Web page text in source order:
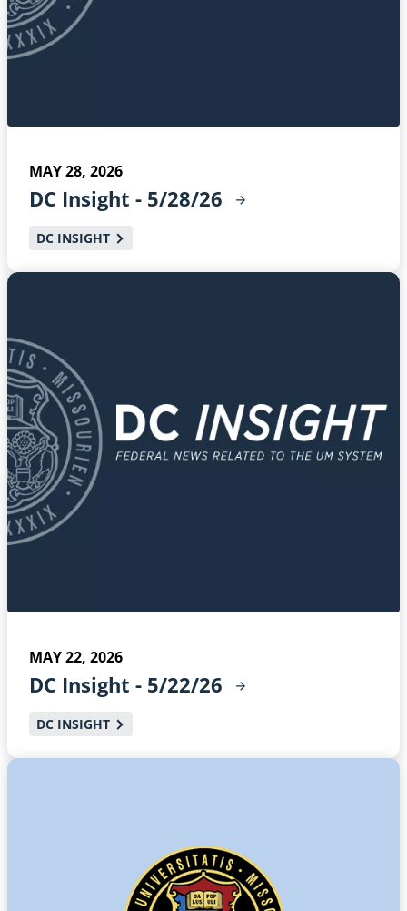
MAY 28, 2026
DC Insight - 5/28/26
DC INSIGHT
MAY 22, 2026
DC Insight - 5/22/26
DC INSIGHT